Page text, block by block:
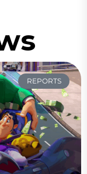
REPORTS